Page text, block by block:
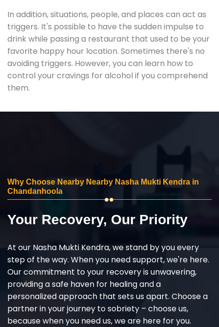
In addition, situations, people, and places can act as
triggers. It's possible to have the sudden impulse to
drink while passing a restaurant that used to be your
favorite happy hour location. Sometimes there's no
avoiding triggers. However, you can learn how to
control your cravings for alcohol if you comprehend
them.
Why Choose Nearby Nearby Nasha Mukti Kendra in
Chandanhoola
Your Recovery, Our Priority
At our Nasha Mukti Kendra, we stand by you every
step of the way. When you need support, we're here.
Our commitment to your recovery is unwavering,
providing a safe haven for healing and a
personalized approach that sets us apart. Choose a
partner in your journey to sobriety – choose us,
because when you need us, we are here for you.